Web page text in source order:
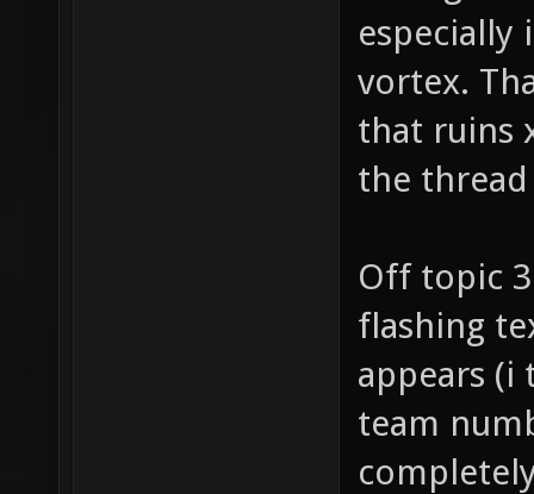
especially
vortex.
that ruins
the
Off topic
flashing
appears
team